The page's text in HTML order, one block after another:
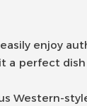
enjoy
a perfect
Western-
enjoy
Western-